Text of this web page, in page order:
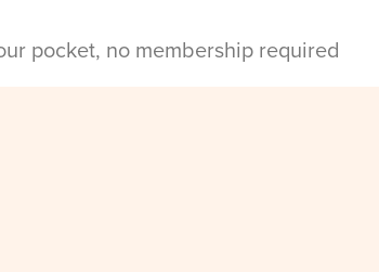
pocket, no membership required